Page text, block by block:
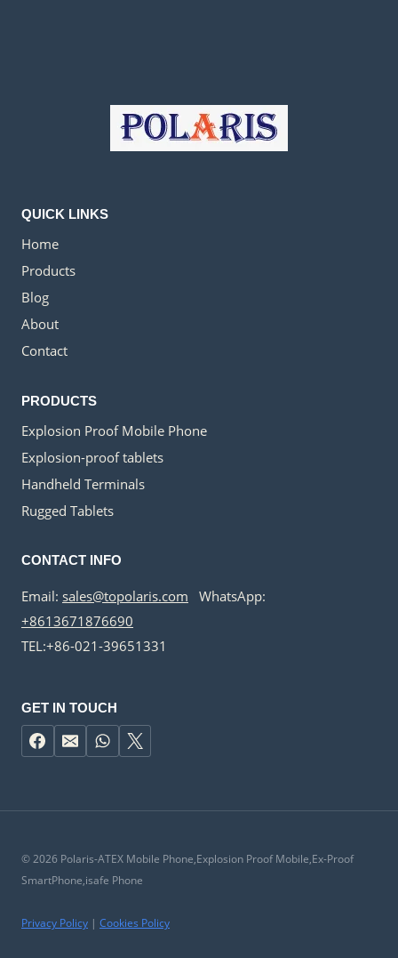
QUICK LINKS
Home
Products
Blog
About
Contact
PRODUCTS
Explosion Proof Mobile Phone
Explosion-proof tablets
Handheld Terminals
Rugged Tablets
CONTACT INFO
Email: sales@topolaris.com WhatsApp:
+8613671876690
TEL:+86-021-39651331
GET IN TOUCH
© 2026 Polaris-ATEX Mobile Phone,Explosion Proof Mobile,Ex-Proof
SmartPhone,isafe Phone
Privacy Policy | Cookies Policy